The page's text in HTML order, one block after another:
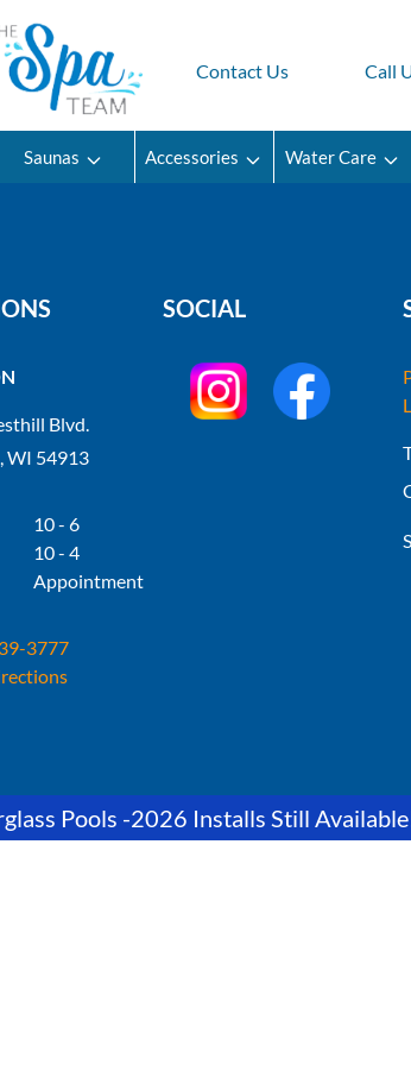
Contact Us Call
Saunas Accessories Water Care
Blvd.
WI 54913
10 - 6
10 - 4
Appointment
3777
SOCIAL
Pools -2026 Installs Still